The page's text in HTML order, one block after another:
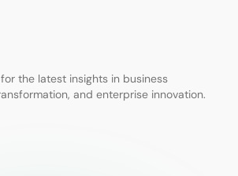
the latest insights in business
and enterprise innovation.